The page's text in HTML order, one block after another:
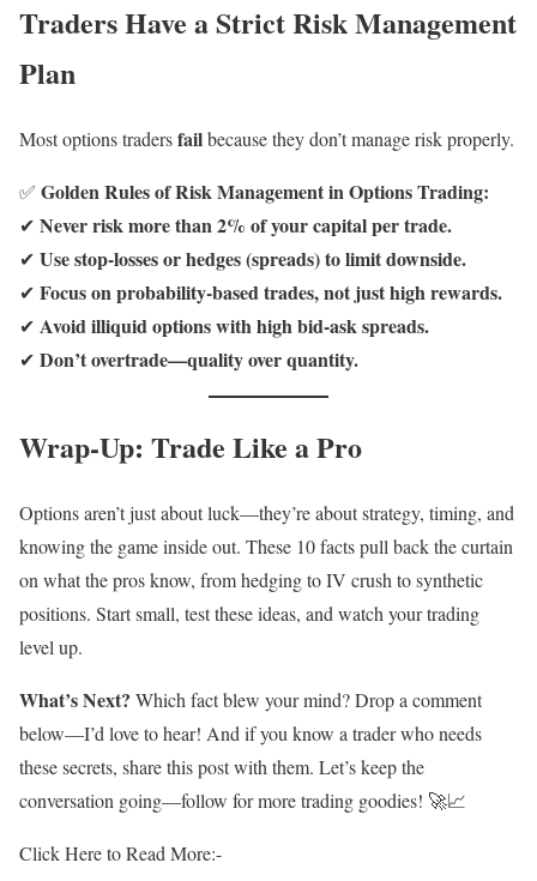
Traders Have a Strict Risk Management
Plan
Most options tradersfailbecause they don’t manage risk properly.
✅ Golden Rules of Risk Management in Options Trading:
✔ Never risk more than 2% of your capital per trade.
✔ Use stop-losses or hedges (spreads) to limit downside.
✔ Focus on probability-based trades, not just high rewards.
✔ Avoid illiquid options with high bid-ask spreads.
✔ Don’t overtrade—quality over quantity.
Wrap-Up: Trade Like a Pro
Options aren’t just about luck—they’re about strategy, timing, and
knowing the game inside out. These 10 facts pull back the curtain
on what the pros know, from hedging to IV crush to synthetic
positions. Start small, test these ideas, and watch your trading
level up.
What’s Next? Which fact blew your mind? Drop a comment
below—I’d love to hear! And if you know a trader who needs
these secrets, share this post with them. Let’s keep the
conversation going—follow for more trading goodies! 🚀📈
Click Here to Read More:-